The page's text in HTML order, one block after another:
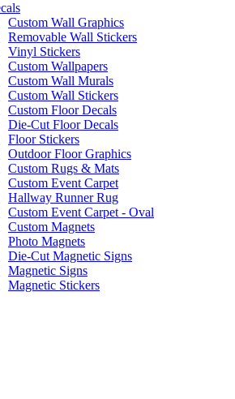
Custom Wall Graphics
Removable Wall Stickers
Vinyl Stickers
Custom Wallpapers
Custom Wall Murals
Custom Wall Stickers
Custom Floor Decals
Die-Cut Floor Decals
Floor Stickers
Outdoor Floor Graphics
Custom Rugs & Mats
Custom Event Carpet
Hallway Runner Rug
Custom Event Carpet - Oval
Custom Magnets
Photo Magnets
Die-Cut Magnetic Signs
Magnetic Signs
Magnetic Stickers